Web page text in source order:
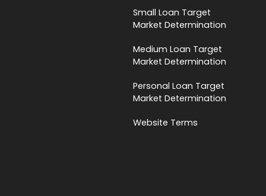
Small Loan Target
Market Determination
Medium Loan Target
Market Determination
Personal Loan Target
Market Determination
Website Terms